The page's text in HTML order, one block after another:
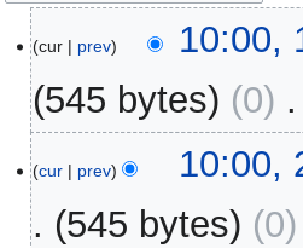
March
2009
cur prev
10:00,
545 bytes
0
February
2009
cur prev
10:00,
545 bytes
0